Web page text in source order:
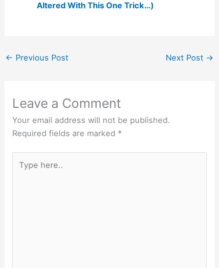
Altered With This One Trick…)
← Previous Post Next Post →
Leave a Comment
Your email address will not be published.
Required fields are marked *
here..